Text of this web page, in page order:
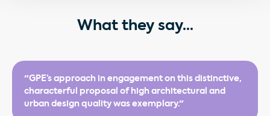
What they say...
"GPE’s approach in engagement on this distinctive,
characterful proposal of high architectural and
urban design quality was exemplary."